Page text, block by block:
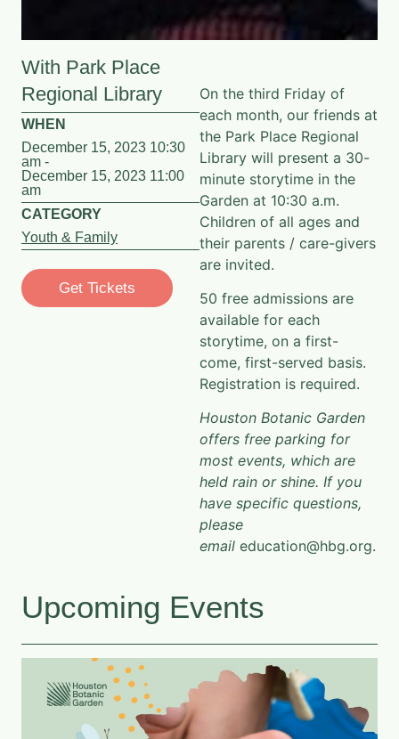
With Park Place
Regional Library
WHEN
December 15, 2023 10:30
am -
December 15, 2023 11:00
am
CATEGORY
Youth & Family
Get Tickets
On the third Friday of
each month, our friends at
the Park Place Regional
Library will present a 30-
minute storytime in the
Garden at 10:30 a.m.
Children of all ages and
their parents / care-givers
are invited.
50 free admissions are
available for each
storytime, on a first-
come, first-served basis.
Registration is required.
Houston Botanic Garden
offers free parking for
most events, which are
held rain or shine. If you
have specific questions,
please
email education@hbg.org.
Upcoming Events